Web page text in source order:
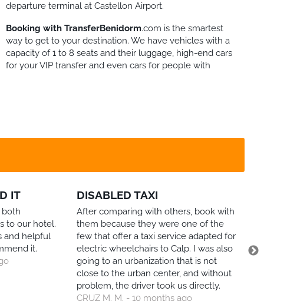
departure terminal at Castellon Airport.
Booking with TransferBenidorm.com is the smartest
way to get to your destination. We have vehicles with a
capacity of 1 to 8 seats and their luggage, high-end cars
for your VIP transfer and even cars for people with
IT
both
to our hotel.
and helpful
it.
DISABLED TAXI
After comparing with others, book with
them because they were one of the
few that offer a taxi service adapted for
electric wheelchairs to Calp. I was also
going to an urbanization that is not
close to the urban center, and without
problem, the driver took us directly.
CRUZ M. M. - 10 months ago
our